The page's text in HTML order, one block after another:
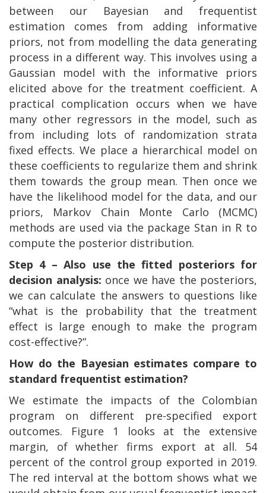
between our Bayesian and frequentist
estimation comes from adding informative
priors, not from modelling the data generating
process in a different way. This involves using a
Gaussian model with the informative priors
elicited above for the treatment coefficient. A
practical complication occurs when we have
many other regressors in the model, such as
from including lots of randomization strata
fixed effects. We place a hierarchical model on
these coefficients to regularize them and shrink
them towards the group mean. Then once we
have the likelihood model for the data, and our
priors, Markov Chain Monte Carlo (MCMC)
methods are used via the package Stan in R to
compute the posterior distribution.
Step 4 – Also use the fitted posteriors for
decision analysis: once we have the posteriors,
we can calculate the answers to questions like
“what is the probability that the treatment
effect is large enough to make the program
cost-effective?”.
How do the Bayesian estimates compare to
standard frequentist estimation?
We estimate the impacts of the Colombian
program on different pre-specified export
outcomes. Figure 1 looks at the extensive
margin, of whether firms export at all. 54
percent of the control group exported in 2019.
The red interval at the bottom shows what we